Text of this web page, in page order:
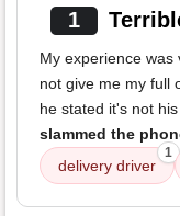
1
My experience
not give me my full
he stated it's not
slammed the
delivery driver
1